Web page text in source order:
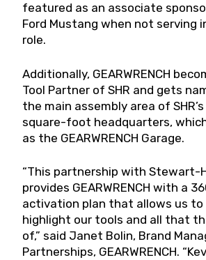
featured as an associate
Ford Mustang when not serving
role.
Additionally, GEARWRENCH
Tool Partner of SHR and gets
the main assembly area of
square-foot headquarters,
as the GEARWRENCH Garage.
“This partnership with Stewart-
provides GEARWRENCH with a
activation plan that allows us
highlight our tools and all that
of,” said Janet Bolin, Brand
Partnerships, GEARWRENCH.